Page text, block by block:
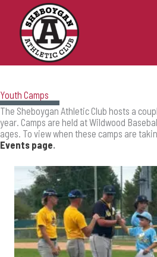
content
Youth Camps
The Sheboygan Athletic Club hosts a
year. Camps are held at Wildwood
ages. To view when these camps are
Events page.